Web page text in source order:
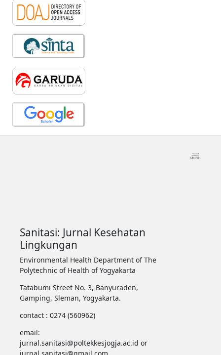
Sanitasi: Jurnal Kesehatan
Lingkungan
Environmental Health Department of The
Polytechnic of Health of Yogyakarta
Tatabumi Street No. 3, Banyuraden,
Gamping, Sleman, Yogyakarta.
contact : 0274 (560962)
email:
jurnal.sanitasi@poltekkesjogja.ac.id or